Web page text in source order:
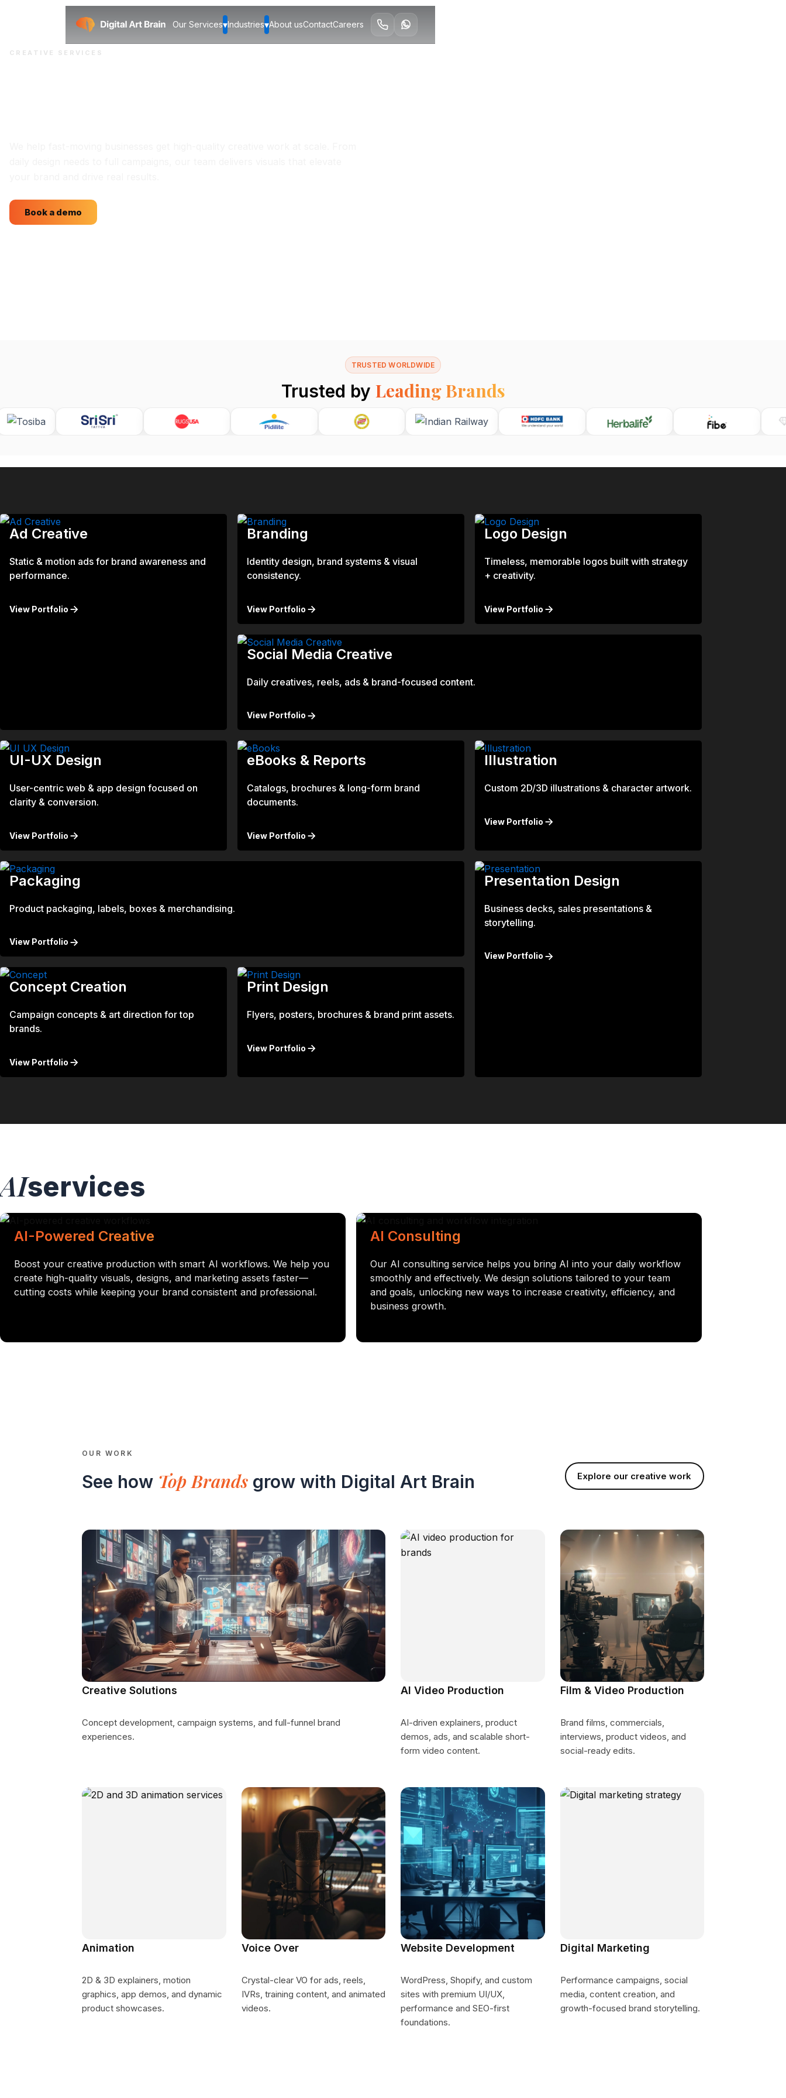
Our Services▾Industries▾About usContactCareers
CREATIVE SERVICES
Book a demo
TRUSTED WORLDWIDE
Trusted by Leading Brands
Ad Creative
Static & motion ads for brand awareness and
performance.
View Portfolio
Branding
Identity design, brand systems & visual
consistency.
View Portfolio
Logo Design
Timeless, memorable logos built with strategy
+ creativity.
View Portfolio
Social Media Creative
Daily creatives, reels, ads & brand-focused content.
View Portfolio
UI-UX Design
User-centric web & app design focused on
clarity & conversion.
View Portfolio
eBooks & Reports
Catalogs, brochures & long-form brand
documents.
View Portfolio
Illustration
Custom 2D/3D illustrations & character artwork.
View Portfolio
Packaging
Product packaging, labels, boxes & merchandising.
View Portfolio
Presentation Design
Business decks, sales presentations &
storytelling.
View Portfolio
Concept Creation
Campaign concepts & art direction for top
brands.
View Portfolio
Print Design
Flyers, posters, brochures & brand print assets.
View Portfolio
AIservices
AI-Powered Creative
Boost your creative production with smart AI workflows. We help you
create high-quality visuals, designs, and marketing assets faster—
cutting costs while keeping your brand consistent and professional.
AI Consulting
Our AI consulting service helps you bring AI into your daily workflow
smoothly and effectively. We design solutions tailored to your team
and goals, unlocking new ways to increase creativity, efficiency, and
business growth.
OUR WORK
See how Top Brands grow with Digital Art Brain Explore our creative work
Creative Solutions
Concept development, campaign systems, and full-funnel brand
experiences.
AI Video Production
AI-driven explainers, product
demos, ads, and scalable short-
form video content.
Film & Video Production
Brand films, commercials,
interviews, product videos, and
social-ready edits.
Animation
2D & 3D explainers, motion
graphics, app demos, and dynamic
product showcases.
Voice Over
Crystal-clear VO for ads, reels,
IVRs, training content, and animated
videos.
Website Development
WordPress, Shopify, and custom
sites with premium UI/UX,
performance and SEO-first
foundations.
Digital Marketing
Performance campaigns, social
media, content creation, and
growth-focused brand storytelling.